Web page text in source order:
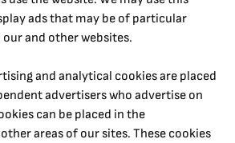
ads that may be of particular
and other websites.
and analytical cookies are placed
advertisers who advertise on
can be placed in the
areas of our sites. These cookies